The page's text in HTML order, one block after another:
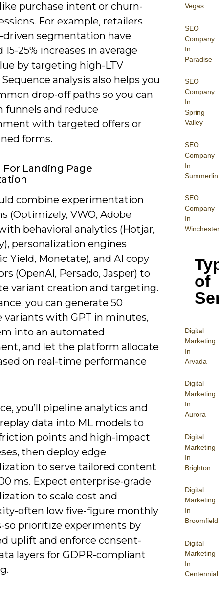
Vegas
SEO
Company
In
Paradise
SEO
Company
In
Spring
Valley
SEO
Company
In
Summerlin
SEO
Company
In
Winchester
of
Digital
Marketing
In
Arvada
Digital
Marketing
In
Aurora
Digital
Marketing
In
Brighton
Digital
Marketing
In
Broomfield
Digital
Marketing
In
Centennial
purchase intent or churn-
For example, retailers
driven segmentation have
25% increases in average
by targeting high-LTV
analysis also helps you
drop-off paths so you can
funnels and reduce
with targeted offers or
forms.
For Landing Page
combine experimentation
(Optimizely, VWO, Adobe
behavioral analytics (Hotjar,
personalization engines
Yield, Monetate), and AI copy
(OpenAI, Persado, Jasper) to
variant creation and targeting.
you can generate 50
variants with GPT in minutes,
into an automated
and let the platform allocate
on real-time performance
you’ll pipeline analytics and
data into ML models to
points and high-impact
then deploy edge
to serve tailored content
ms. Expect enterprise-grade
to scale cost and
often low five-figure monthly
so prioritize experiments by
uplift and enforce consent-
layers for GDPR-compliant